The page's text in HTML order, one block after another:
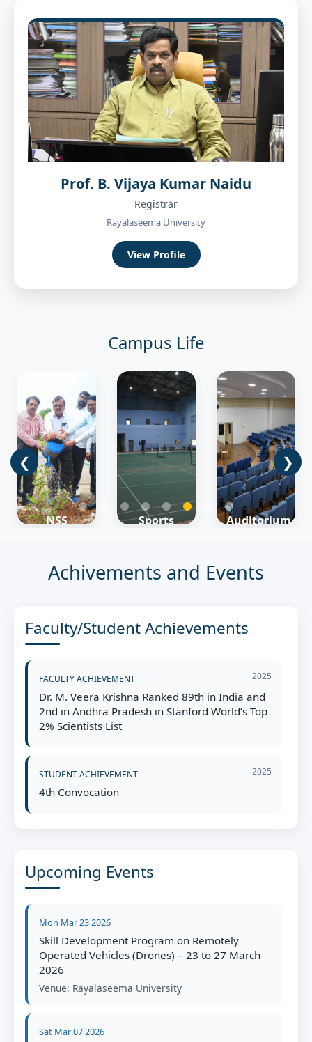
Prof. B. Vijaya Kumar Naidu
Registrar
Rayalaseema University
View Profile
Campus Life
❮
Sports Auditorium
Campus
Map
❯
Achivements and Events
Faculty/Student Achievements
FACULTY ACHIEVEMENT 2025
Dr. M. Veera Krishna Ranked 89th in India and
2nd in Andhra Pradesh in Stanford World’s Top
2% Scientists List
STUDENT ACHIEVEMENT 2025
4th Convocation
Upcoming Events
Mon Mar 23 2026
Skill Development Program on Remotely
Operated Vehicles (Drones) – 23 to 27 March
2026
Venue: Rayalaseema University
Sat Mar 07 2026